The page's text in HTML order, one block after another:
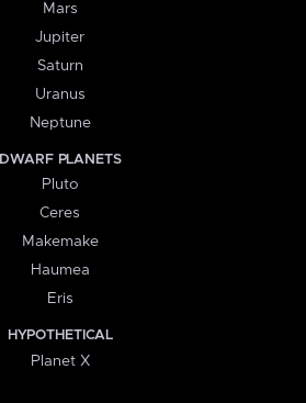
Mars
Jupiter
Saturn
Uranus
Neptune
DWARF PLANETS
Pluto
Ceres
Makemake
Haumea
Eris
HYPOTHETICAL
Planet X